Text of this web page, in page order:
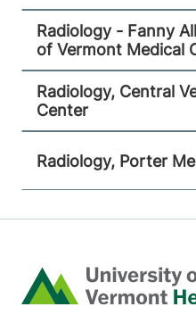
8 am-5 pm
Berlin, VT 05602-
9516
115 Porter Drive
Radiology - Fanny
of Vermont Medical
Radiology, Central
Center
Radiology, Porter
Home